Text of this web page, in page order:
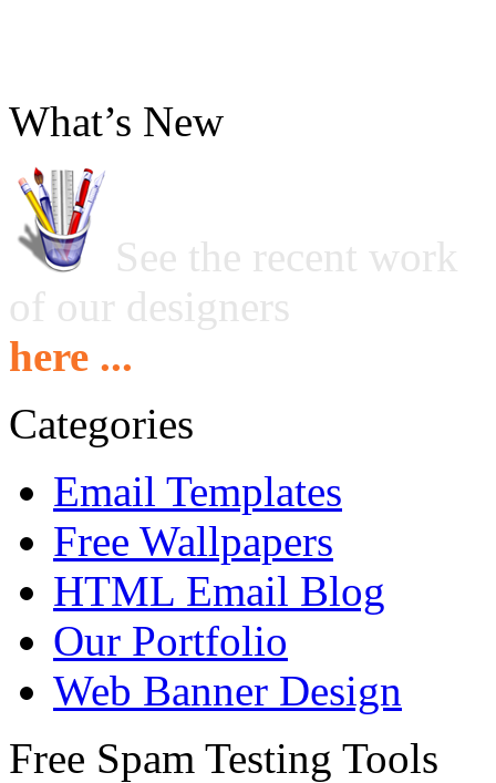
What’s New
See the recent work
of our designers
here ...
Categories
Email Templates
Free Wallpapers
HTML Email Blog
Our Portfolio
Web Banner Design
Free Spam Testing Tools